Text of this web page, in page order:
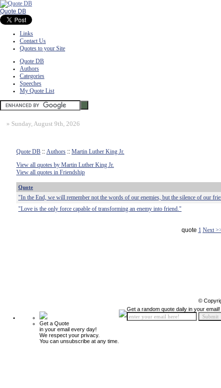
Quote DB
Links
Contact Us
Quotes to your Site
Quote DB
Authors
Categories
Speeches
My Quote List
» Sunday, August 9th, 2026
Quote DB :: Authors :: Martin Luther King Jr.
View all quotes by Martin Luther King Jr.
View all quotes in Friendship
Quote
"In the End, we will remember not the words of our enemies, but the silence of our
"Love is the only force capable of transforming an enemy into friend."
quote 1 Next
©
Get a Quote
in your email every day!
We respect your privacy.
You can unsubscribe at any time.
Get a random quote daily in your email!